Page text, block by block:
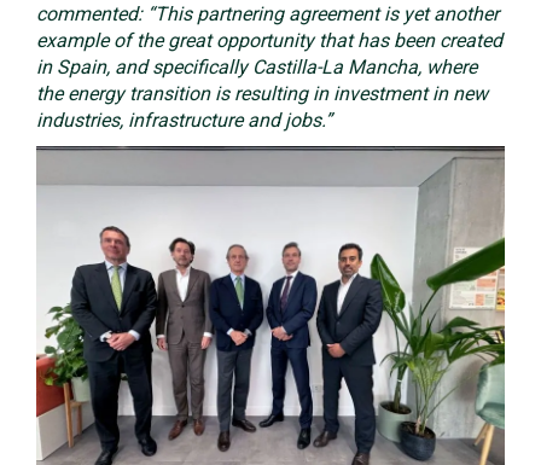
commented: “This partnering agreement is yet another
example of the great opportunity that has been created
in Spain, and specifically Castilla-La Mancha, where
the energy transition is resulting in investment in new
industries, infrastructure and jobs.”